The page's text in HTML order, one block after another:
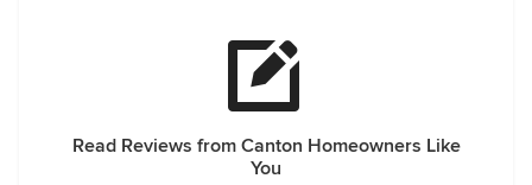
Read Reviews from Canton Homeowners Like
You